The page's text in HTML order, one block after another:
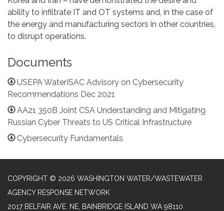
ability to infiltrate IT and OT systems and, in the case of
the energy and manufacturing sectors in other countries,
to disrupt operations.
Documents
USEPA WaterISAC Advisory on Cybersecurity
Recommendations Dec 2021
AA21 350B Joint CSA Understanding and Mitigating
Russian Cyber Threats to US Critical Infrastructure
Cybersecurity Fundamentals
COPYRIGHT © 2026 WASHINGTON WATER/WASTEWATER
AGENCY RESPONSE NETWORK
2017 BELFAIR AVE. NE, BAINBRIDGE ISLAND WA 98110